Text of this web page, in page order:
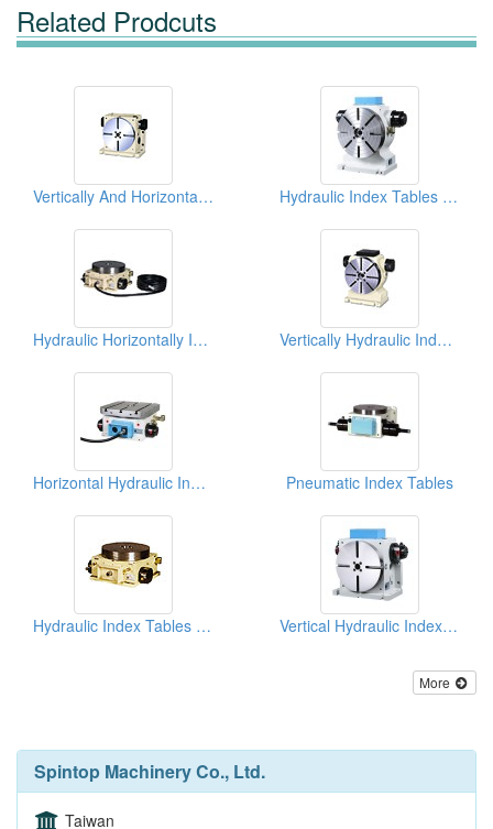
Related Prodcuts
Vertically And Horizontally Hydraulic Index Tables Hydraulic Index Tables (Vertical)
Hydraulic Horizontally Index Tables Vertically Hydraulic Indexing Tables
Horizontal Hydraulic Index Table (Square Faceplate) Pneumatic Index Tables
Hydraulic Index Tables (Horizontal) Vertical Hydraulic Index Table
More
Spintop Machinery Co., Ltd.
Taiwan